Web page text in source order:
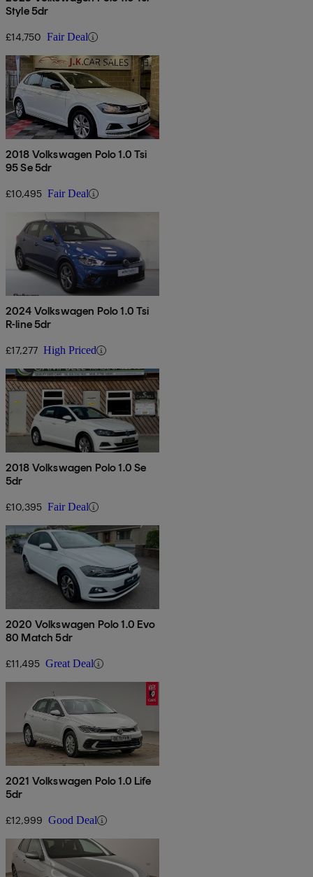
Style 5dr
£14,750 Fair Deal
2018 Volkswagen Polo 1.0 Tsi
95 Se 5dr
£10,495 Fair Deal
2024 Volkswagen Polo 1.0 Tsi
R-line 5dr
£17,277 High Priced
2018 Volkswagen Polo 1.0 Se
5dr
£10,395 Fair Deal
2020 Volkswagen Polo 1.0 Evo
80 Match 5dr
£11,495 Great Deal
2021 Volkswagen Polo 1.0 Life
5dr
£12,999 Good Deal